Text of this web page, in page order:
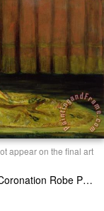
appear on the final art
Charles Robert Leslie Queen Victoria in Her Coronation Robe Print